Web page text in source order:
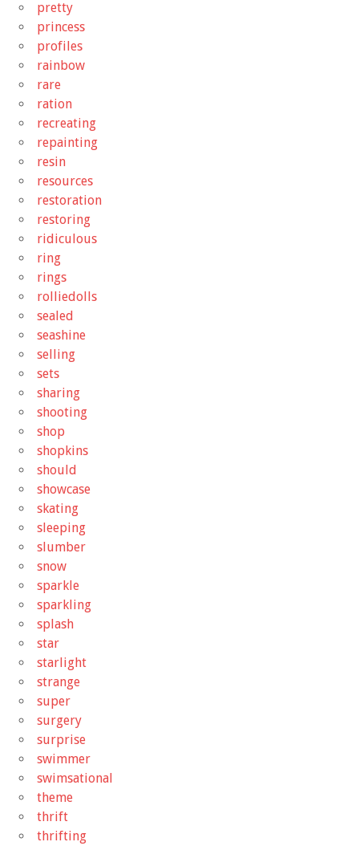
pretty
princess
profiles
rainbow
rare
ration
recreating
repainting
resin
resources
restoration
restoring
ridiculous
ring
rings
rolliedolls
sealed
seashine
selling
sets
sharing
shooting
shop
shopkins
should
showcase
skating
sleeping
slumber
snow
sparkle
sparkling
splash
star
starlight
strange
super
surgery
surprise
swimmer
swimsational
theme
thrift
thrifting